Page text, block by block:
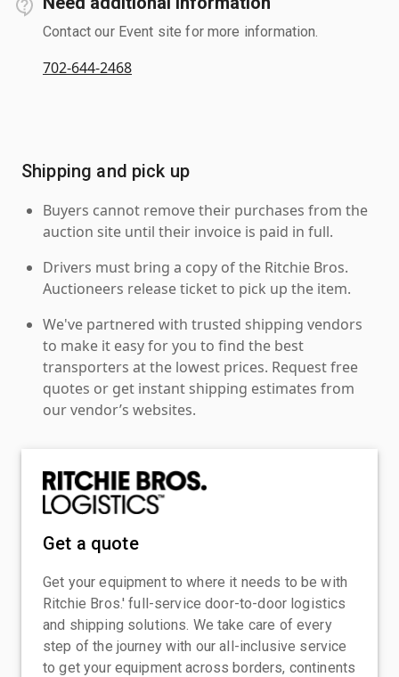
Contact our Event site for more information.
702-644-2468
Shipping and pick up
Buyers cannot remove their purchases from the
auction site until their invoice is paid in full.
Drivers must bring a copy of the Ritchie Bros.
Auctioneers release ticket to pick up the item.
We've partnered with trusted shipping vendors
to make it easy for you to find the best
transporters at the lowest prices. Request free
quotes or get instant shipping estimates from
our vendor’s websites.
Get a quote
Get your equipment to where it needs to be with
Ritchie Bros.' full-service door-to-door logistics
and shipping solutions. We take care of every
step of the journey with our all-inclusive service
to get your equipment across borders, continents